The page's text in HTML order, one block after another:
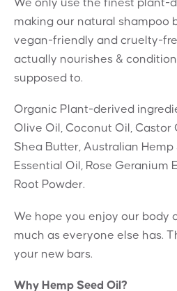
We only use the finest plant-
making our natural shampoo
vegan-friendly and cruelty-
actually nourishes &
supposed to.
Organic Plant-derived
Olive Oil, Coconut Oil, Castor
Shea Butter, Australian
Essential Oil, Rose Geranium
Root Powder.
We hope you enjoy our body
much as everyone else has.
your new bars.
Why Hemp Seed Oil?